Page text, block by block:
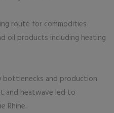
route for commodities
oil products including heating
bottlenecks and production
and heatwave led to
Rhine.